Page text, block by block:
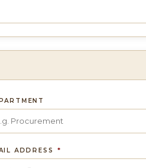
ADDRESS *